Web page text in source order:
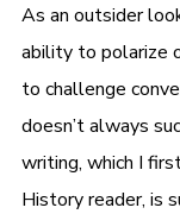
As an outsider
ability to polarize
to challenge
doesn’t always
writing, which I
History reader, is